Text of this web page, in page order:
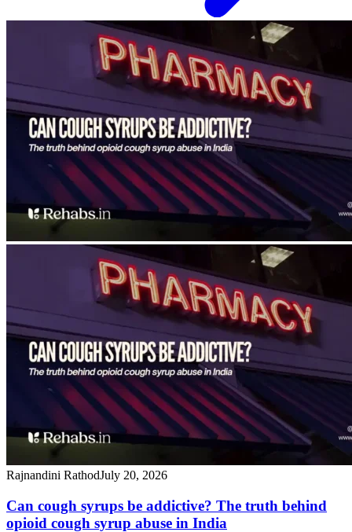
Rajnandini RathodJuly 20, 2026
Can cough syrups be addictive? The truth behind
opioid cough syrup abuse in India